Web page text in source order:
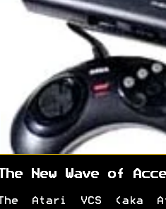
The New Wave of
The Atari VCS (aka